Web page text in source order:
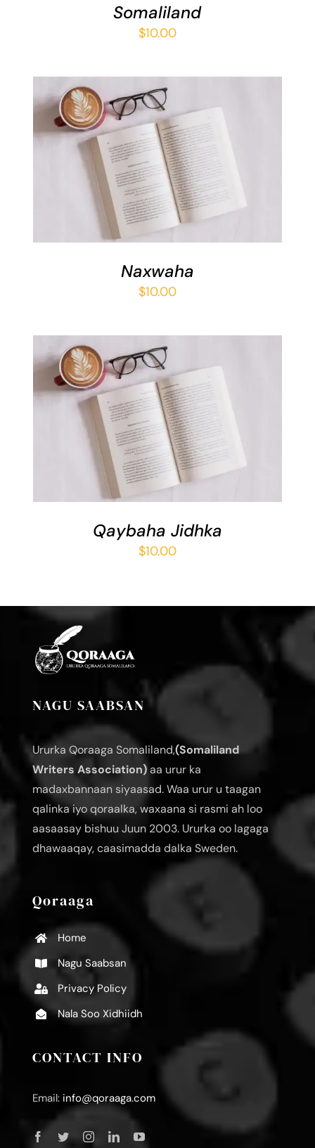
Somaliland
$10.00
ADD TO BASKET
/
DETAILS
Naxwaha
$10.00
ADD TO BASKET
/
DETAILS
Qaybaha Jidhka
$10.00
NAGU SAABSAN
Ururka Qoraaga Somaliland,(Somaliland
Writers Association)aa urur ka
madaxbannaan siyaasad. Waa urur u taagan
qalinka iyo qoraalka, waxaana si rasmi ah loo
aasaasay bishuu Juun 2003. Ururka oo lagaga
dhawaaqay, caasimadda dalka Sweden.
Qoraaga
Home
Nagu Saabsan
Privacy Policy
Nala Soo Xidhiidh
CONTACT INFO
Email: info@qoraaga.com